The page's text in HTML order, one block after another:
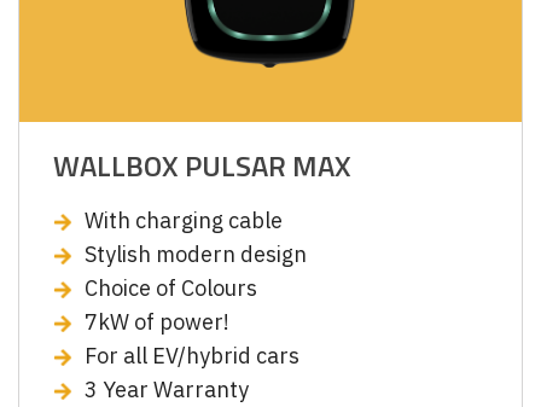
WALLBOX PULSAR MAX
With charging cable
Stylish modern design
Choice of Colours
7kW of power!
For all EV/hybrid cars
3 Year Warranty